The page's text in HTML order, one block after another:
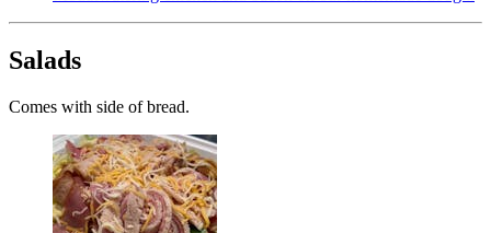
Salads
Comes with side of bread.